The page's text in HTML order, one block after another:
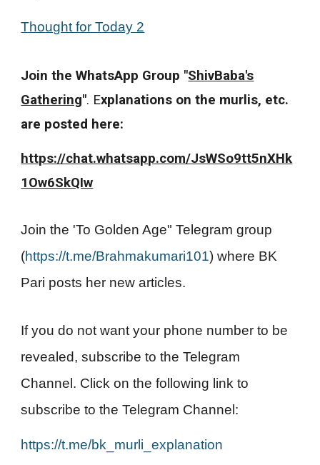
Thought for Today 2
Join the WhatsApp Group "ShivBaba's
Gathering". Explanations on the murlis, etc.
are posted here:
https://chat.whatsapp.com/JsWSo9tt5nXHk
1Ow6SkQIw
Join the 'To Golden Age" Telegram group
(https://t.me/Brahmakumari101) where BK
Pari posts her new articles.
If you do not want your phone number to be
revealed, subscribe to the Telegram
Channel. Click on the following link to
subscribe to the Telegram Channel:
https://t.me/bk_murli_explanation